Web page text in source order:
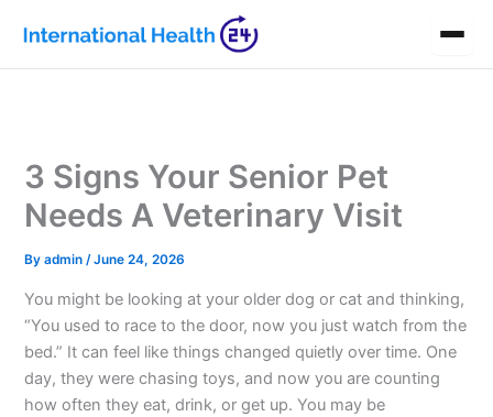
content
3 Signs Your Senior Pet
Needs A Veterinary Visit
Byadmin/June 24, 2026
You might be looking at your older dog or cat and thinking,
“You used to race to the door, now you just watch from the
bed.” It can feel like things changed quietly over time. One
day, they were chasing toys, and now you are counting
how often they eat, drink, or get up. You may be